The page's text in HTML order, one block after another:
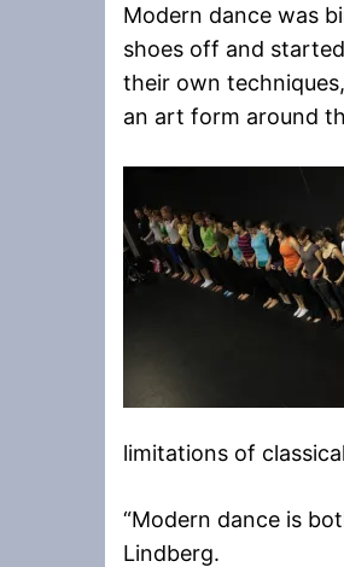
Modern dance was
shoes off and
their own
an art form around
limitations of
“Modern dance is
Lindberg.